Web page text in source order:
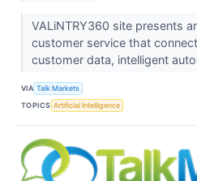
VALiNTRY360 site presents
customer service that
customer data, intelligent
VIA Talk Markets
TOPICS Artificial Intelligence